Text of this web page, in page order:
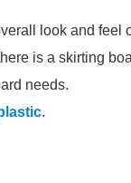
look and feel
is a skirting
needs.
.